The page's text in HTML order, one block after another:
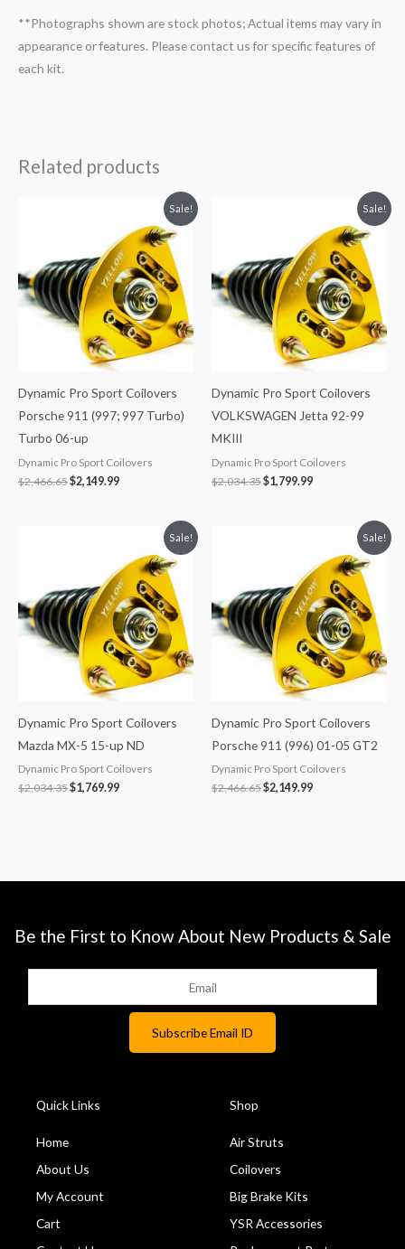
**Photographs shown are stock photos; Actual items may vary in
appearance or features. Please contact us for specific features of
each kit.
Related products
Sale!
Dynamic Pro Sport Coilovers
Porsche 911 (997; 997 Turbo)
Turbo 06-up
Dynamic Pro Sport Coilovers
$2,466.65
$2,466.65.
$2,149.99
is:
$2,149.99.
Sale!
Dynamic Pro Sport Coilovers
VOLKSWAGEN Jetta 92-99
MKIII
Dynamic Pro Sport Coilovers
$2,034.35
$2,034.35.
$1,799.99
is:
$1,799.99.
Sale!
Dynamic Pro Sport Coilovers
Mazda MX-5 15-up ND
Dynamic Pro Sport Coilovers
$2,034.35
$2,034.35.
$1,769.99
is:
$1,769.99.
Sale!
Dynamic Pro Sport Coilovers
Porsche 911 (996) 01-05 GT2
Dynamic Pro Sport Coilovers
$2,466.65
$2,466.65.
$2,149.99
is:
$2,149.99.
Be the First to Know About New Products & Sale
Quick Links
Home
About Us
My Account
Cart
Shop
Air Struts
Coilovers
Big Brake Kits
YSR Accessories